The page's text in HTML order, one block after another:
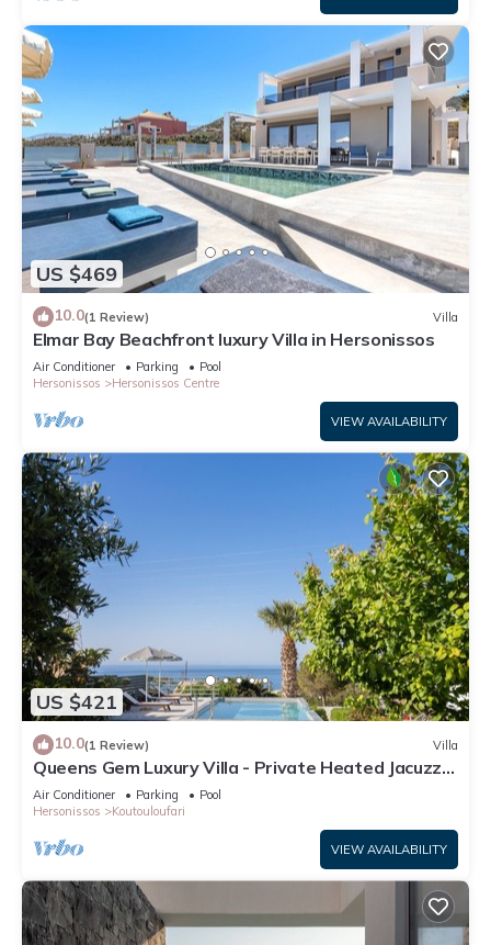
US $469
10.0(1 Review) Villa
Elmar Bay Beachfront luxury Villa in Hersonissos
Air Conditioner Parking
Pool
Hersonissos
Hersonissos Centre
VIEW AVAILABILITY
US $421
10.0(1 Review) Villa
Queens Gem Luxury Villa - Private Heated Jacuzzi -
Pool
Air Conditioner Parking
Pool
Hersonissos
Koutouloufari
VIEW AVAILABILITY